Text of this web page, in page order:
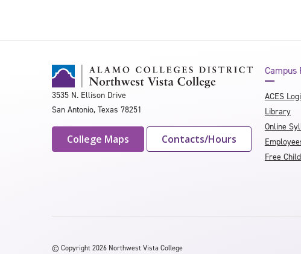
3535 N. Ellison Drive
San Antonio, Texas 78251
College Maps Contacts/Hours
Campus
ACES
Library
Online
Free
© Copyright 2026 Northwest Vista College